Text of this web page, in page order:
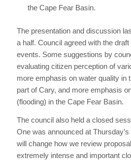
the Cape Fear Basin.
The presentation and discussion
a half. Council agreed with the
events. Some suggestions by
evaluating citizen perception of
more emphasis on water quality in
part of Cary, and more emphasis
(flooding) in the Cape Fear Basin.
The council also held a closed
One was announced at
will change how we review
extremely intense and important